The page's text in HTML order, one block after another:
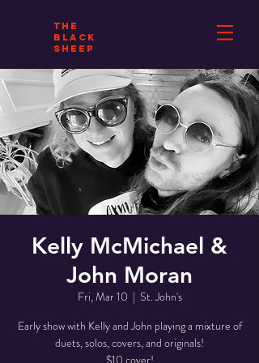
THE
BLACK
SHEEP
Kelly McMichael &
John Moran
Fri, Mar 10
  |
St. John's
Early show with Kelly and John playing a mixture of
duets, solos, covers, and originals!
$10 cover!